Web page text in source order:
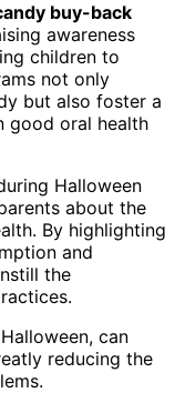
buy-back
awareness
children to
not only
but also foster a
good oral health
Halloween
about the
By highlighting
and
the
can
reducing the